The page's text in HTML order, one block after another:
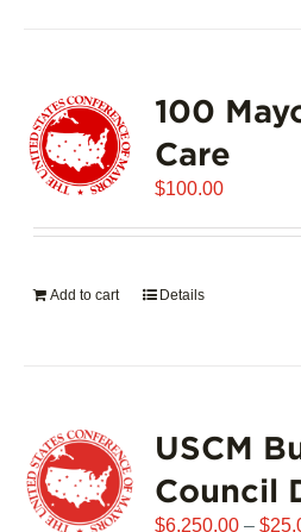
100
Care
$100.00
Add to cart Details
USCM
Council
$6,250.00 – $